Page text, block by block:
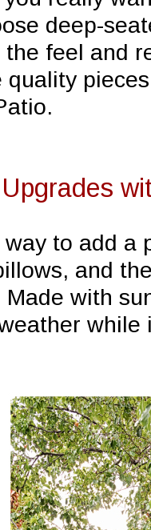
deep-
feel and
quality
to add a
and
with